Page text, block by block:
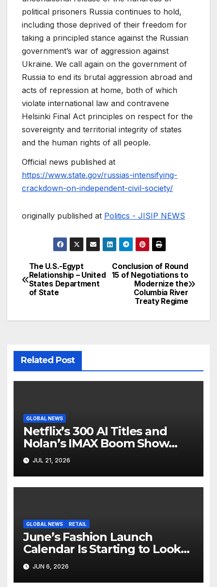
political prisoners Russia continues to hold,
including those deprived of their freedom for
taking a principled stance against the Russian
government’s war of aggression against
Ukraine. We call again on the government of
Russia to end its brutal aggression abroad and
acts of repression at home, both of which
violate international law and contravene
Helsinki Final Act principles on respect for the
sovereignty and territorial integrity of states
and the human rights of all people.
Official news published at
https://www.state.gov/russias-intensifying-
crackdown-on-independent-civil-society/
originally published at Politics - JISIP NEWS
Post
navigation
Conclusion of Round
15 of Negotiations to
Modernize the
Columbia River
Treaty Regime
The U.S.-Egypt
Relationship – United
States Department
of State
Related Post
GLOBAL NEWS
Netflix’s 300 AI Titles and
Nolan’s IMAX Boom Show
Hollywood’s Industry Split
Screen
JUL 21, 2026
GLOBAL NEWS RETAIL
June’s Fashion Launch
Calendar Is Starting to Look
Like Its Own News Cycle
JUN 6, 2026